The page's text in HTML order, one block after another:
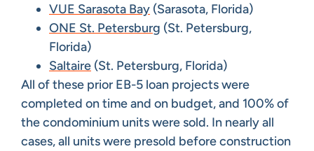
VUE Sarasota Bay (Sarasota, Florida)
ONE St. Petersburg (St. Petersburg,
Florida)
Saltaire (St. Petersburg, Florida)
All of these prior EB-5 loan projects were
completed on time and on budget, and 100% of
the condominium units were sold. In nearly all
cases, all units were presold before construction